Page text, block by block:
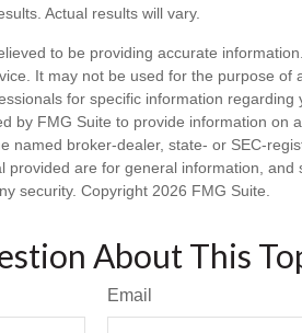
Actual results will vary.
to be providing accurate
It may not be used for the purpose of
for specific information regarding
by FMG Suite to provide information on
named broker-dealer, state- or SEC-
are for general information, and
security. Copyright 2026 FMG Suite.
About This
Email